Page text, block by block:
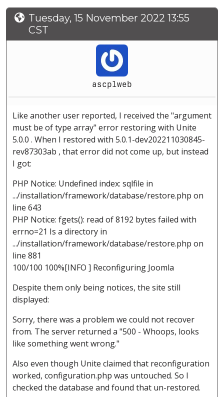
Tuesday, 15 November 2022 13:55
CST
ascplweb
Like another user reported, I received the "argument
must be of type array" error restoring with Unite
5.0.0 . When I restored with 5.0.1-dev202211030845-
rev87303ab , that error did not come up, but instead
I got:
PHP Notice: Undefined index: sqlfile in
.../installation/framework/database/restore.php on
line 643
PHP Notice: fgets(): read of 8192 bytes failed with
errno=21 Is a directory in
.../installation/framework/database/restore.php on
line 881
100/100 100%[INFO ] Reconfiguring Joomla
Despite them only being notices, the site still
displayed:
Sorry, there was a problem we could not recover
from. The server returned a "500 - Whoops, looks
like something went wrong."
Also even though Unite claimed that reconfiguration
worked, configuration.php was untouched. So I
checked the database and found that un-restored.